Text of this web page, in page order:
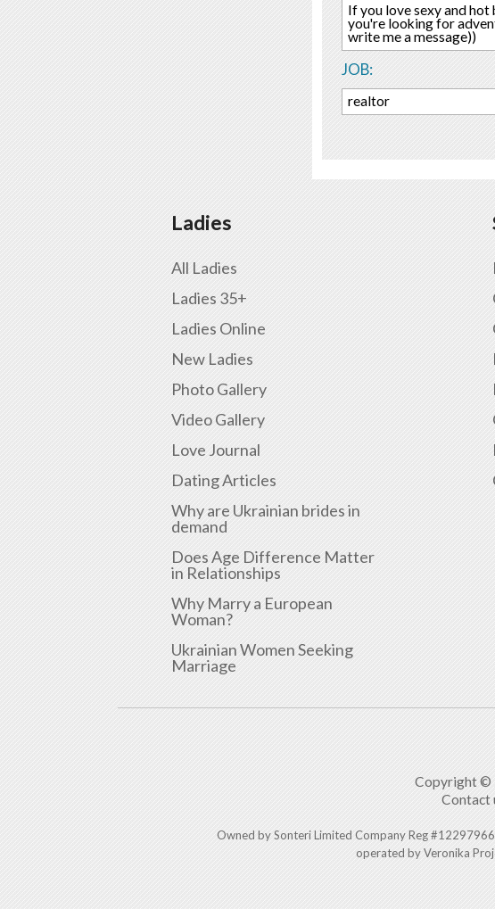
If you love sexy and
you're looking for
write me a message))
JOB:
realtor
Ladies
All Ladies
Ladies 35+
Ladies Online
New Ladies
Photo Gallery
Video Gallery
Love Journal
Dating Articles
Why are Ukrainian brides in
demand
Does Age Difference Matter
in Relationships
Why Marry a European
Woman?
Ukrainian Women Seeking
Marriage
Copyright ©
Contact
Owned by Sonteri Limited Company Reg
operated by Veronika